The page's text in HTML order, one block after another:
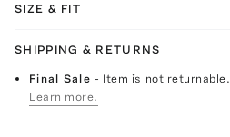
SIZE & FIT
SHIPPING & RETURNS
Final Sale- Item is not returnable.
Learn more.